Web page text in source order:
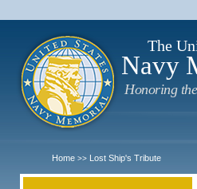
The
Navy
Honoring
Home >> Lost Ship's Tribute